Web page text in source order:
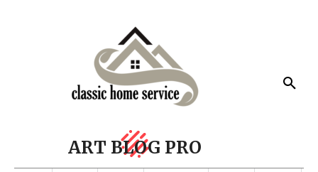
ART BLOG PRO